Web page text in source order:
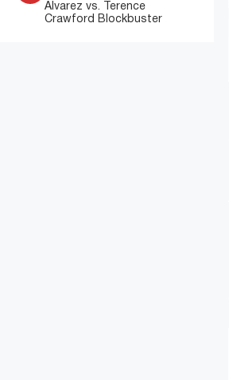
Alvarez vs. Terence
Crawford Blockbuster